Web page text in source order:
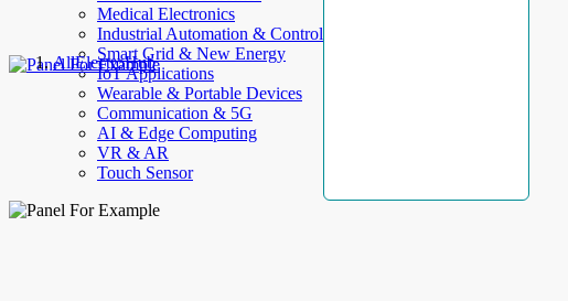
Medical Electronics
Industrial Automation & Control
Smart Grid & New Energy
IoT Applications
Wearable & Portable Devices
Communication & 5G
AI & Edge Computing
VR & AR
Touch Sensor
AllElectroHub